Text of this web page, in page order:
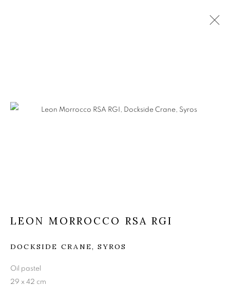
LEON MORROCCO RSA
LEON MORROCCO RSA RGI
DOCKSIDE CRANE, SYROS
Oil pastel
29 x 42 cm